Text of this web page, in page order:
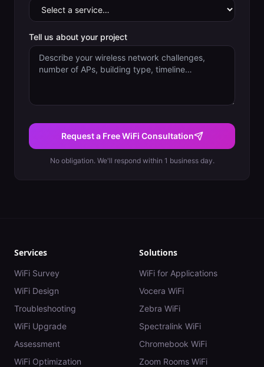
Tell us about your project
Request a Free WiFi Consultation
No obligation. We'll respond within 1 business day.
Services
WiFi Survey
WiFi Design
Troubleshooting
WiFi Upgrade
Assessment
WiFi Optimization
Solutions
WiFi for Applications
Vocera WiFi
Zebra WiFi
Spectralink WiFi
Chromebook WiFi
Zoom Rooms WiFi